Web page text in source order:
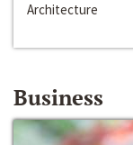
Architecture
Business